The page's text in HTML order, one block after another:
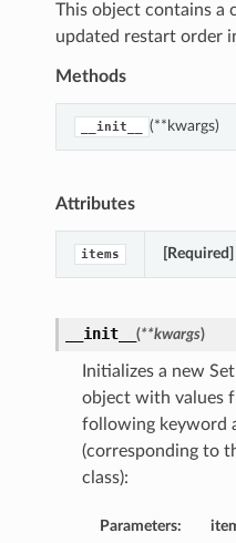
This object contains a
updated restart order
Methods
__init__ (**kwargs)
Attributes
items [Required]
__init__ (**kwargs)
Initializes a new
object with values
following keyword
(corresponding to
class):
Parameters: